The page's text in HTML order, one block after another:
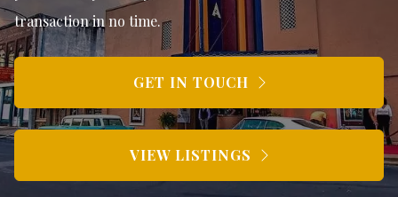
transaction in no time.
GET IN TOUCH
VIEW LISTINGS